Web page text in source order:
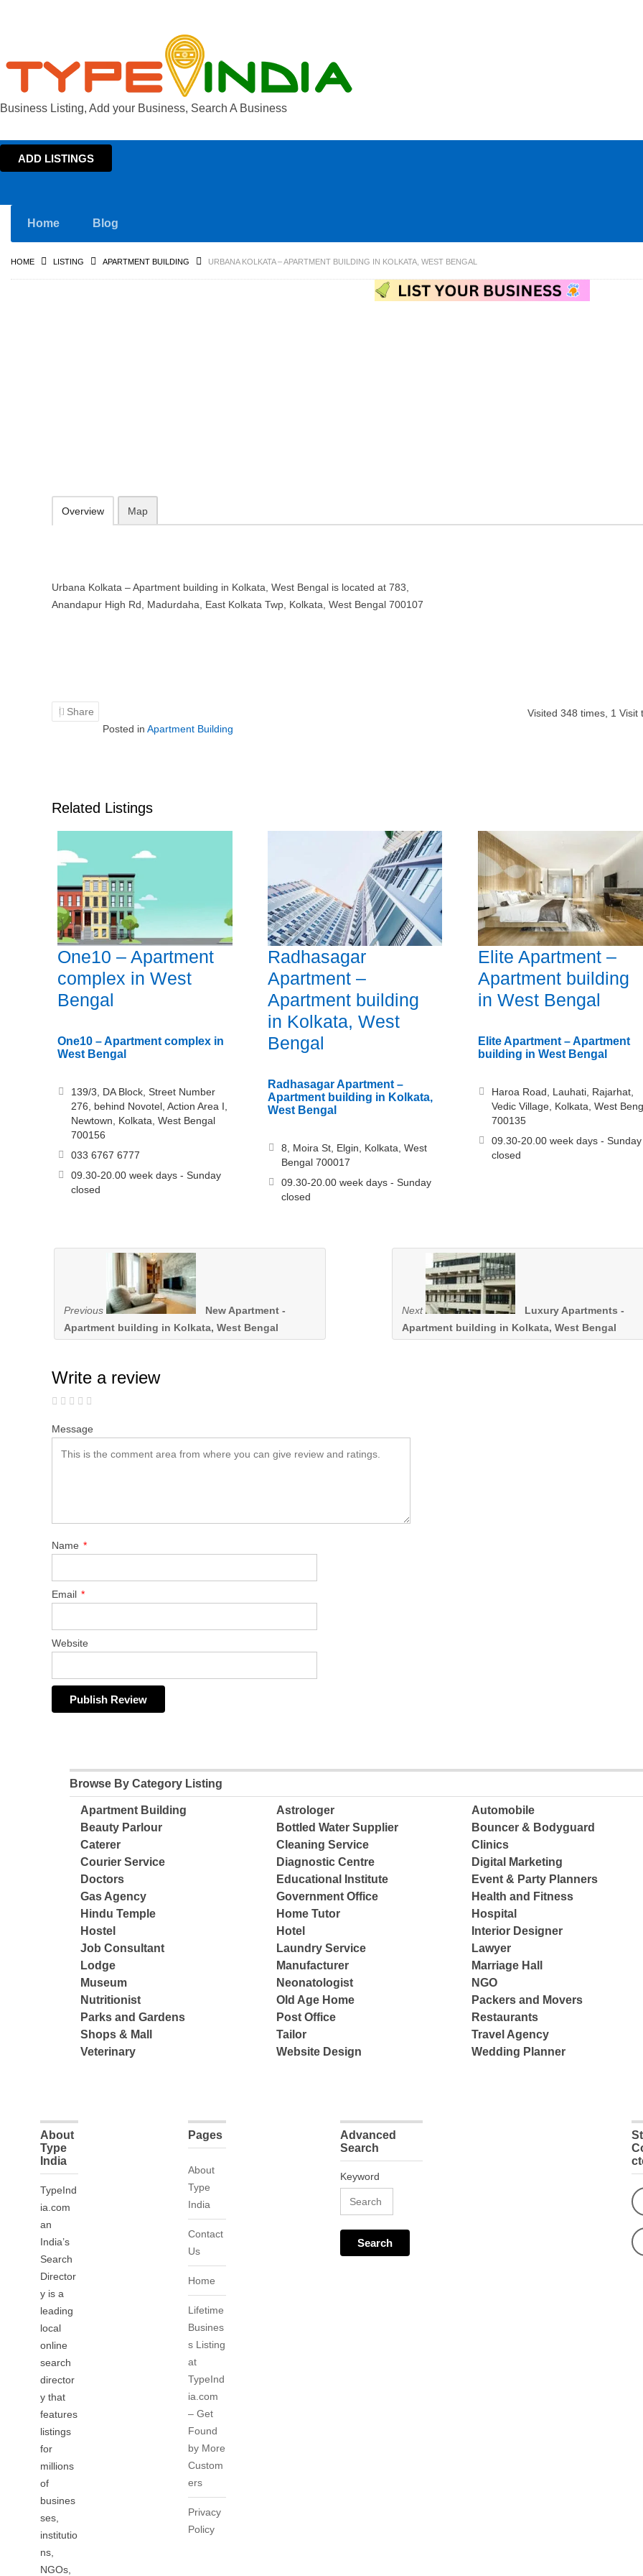
Business Listing, Add your Business, Search A Business
ADD LISTINGS
Home Blog
HOME LISTING APARTMENT BUILDING URBANA KOLKATA – APARTMENT BUILDING IN KOLKATA, WEST BENGAL
Overview Map
Urbana Kolkata – Apartment building in Kolkata, West Bengal is located at 783,
Anandapur High Rd, Madurdaha, East Kolkata Twp, Kolkata, West Bengal 700107
Share Visited 348 times, 1 Visit
Posted in Apartment Building
Related Listings
One10 – Apartment
complex in West
Bengal
One10 – Apartment complex in
West Bengal
139/3, DA Block, Street Number
276, behind Novotel, Action Area I,
Newtown, Kolkata, West Bengal
700156
033 6767 6777
09.30-20.00 week days - Sunday
closed
Radhasagar
Apartment –
Apartment building
in Kolkata, West
Bengal
Radhasagar Apartment –
Apartment building in Kolkata,
West Bengal
8, Moira St, Elgin, Kolkata, West
Bengal 700017
09.30-20.00 week days - Sunday
closed
Elite Apartment –
Apartment building
in West Bengal
Elite Apartment – Apartment
building in West Bengal
Haroa Road, Lauhati, Rajarhat,
Vedic Village, Kolkata, West
700135
09.30-20.00 week days - Sunday
closed
Previous
New Apartment -
Apartment building in Kolkata, West Bengal
Next
Luxury Apartments -
Apartment building in Kolkata, West Bengal
Write a review
Message
Name *
Email *
Website
Browse By Category Listing
Apartment Building Astrologer
Automobile
Beauty Parlour
Bottled Water Supplier
Bouncer & Bodyguard
Caterer
Cleaning Service
Clinics
Courier Service
Diagnostic Centre
Digital Marketing
Doctors
Educational Institute
Event & Party Planners
Gas Agency
Government Office
Health and Fitness
Hindu Temple
Home Tutor
Hospital
Hostel
Hotel
Interior Designer
Job Consultant
Laundry Service
Lawyer
Lodge
Manufacturer
Marriage Hall
Museum
Neonatologist
NGO
Nutritionist
Old Age Home
Packers and Movers
Parks and Gardens
Post Office
Restaurants
Shops & Mall
Tailor
Travel Agency
Veterinary
Website Design Wedding Planner
About
Type
India
TypeInd
ia.com
an
India’s
Search
Director
y is a
leading
local
online
search
director
y that
features
listings
for
millions
of
busines
ses,
institutio
ns,
NGOs,
Pages
About
Type
India
Contact
Us
Home
Lifetime
Busines
s Listing
at
TypeInd
ia.com
– Get
Found
by More
Custom
ers
Privacy
Policy
Advanced
Search
Keyword